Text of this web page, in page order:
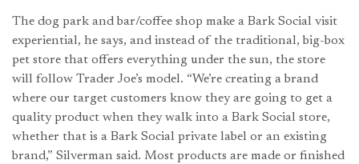
The dog park and bar/coffee shop make a Bark Social visit
experiential, he says, and instead of the traditional, big-box
pet store that offers everything under the sun, the store
will follow Trader Joe’s model. “We’re creating a brand
where our target customers know they are going to get a
quality product when they walk into a Bark Social store,
whether that is a Bark Social private label or an existing
brand,” Silverman said. Most products are made or finished